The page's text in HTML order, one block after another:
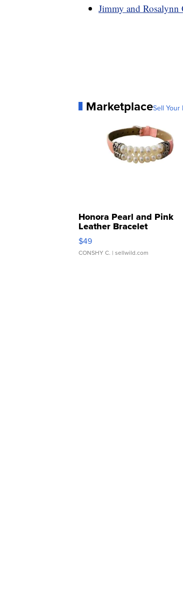
Jimmy and Rosalynn
MarketplaceSell Your
Honora Pearl and Pink
Leather Bracelet
Adjustable Buckle Clo...
$49
CONSHY C. | sellwild.com